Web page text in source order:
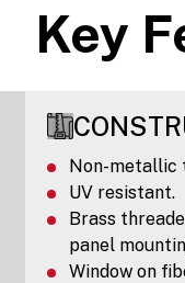
Key
Non-metallic
UV resistant.
Brass
panel
Window on